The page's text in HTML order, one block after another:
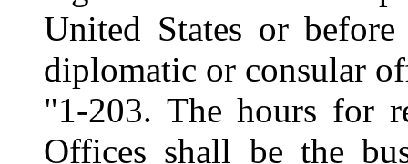
United States or
diplomatic or consular
"1-203. The hours for
Offices shall be the